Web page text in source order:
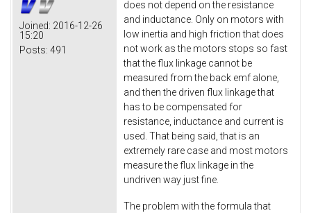
Joined: 2016-12-26
15:20
Posts: 491
does not depend on the resistance
and inductance. Only on motors with
low inertia and high friction that does
not work as the motors stops so fast
that the flux linkage cannot be
measured from the back emf alone,
and then the driven flux linkage that
has to be compensated for
resistance, inductance and current is
used. That being said, that is an
extremely rare case and most motors
measure the flux linkage in the
undriven way just fine.
The problem with the formula that